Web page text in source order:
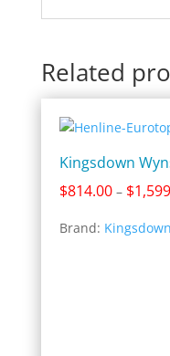
Related
Kingsdown
$814.00 – $
Brand: Kingsdown